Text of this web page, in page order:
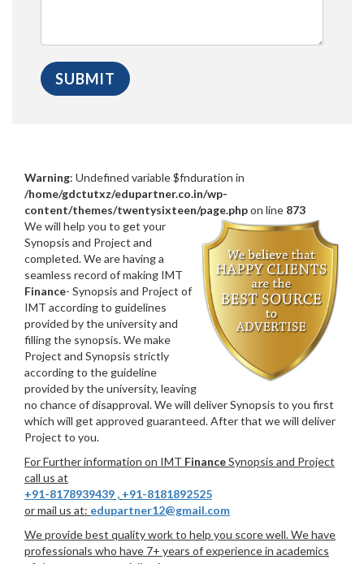
Warning: Undefined variable $fnduration in
/home/gdctutxz/edupartner.co.in/wp-
content/themes/twentysixteen/page.phpon line 873
We will help you to get your
Synopsis and Project and
completed. We are having a
seamless record of making IMT
Finance- Synopsis and Project of
IMT according to guidelines
provided by the university and
filling the synopsis. We make
Project and Synopsis strictly
according to the guideline
provided by the university, leaving
no chance of disapproval. We will deliver Synopsis to you first
which will get approved guaranteed. After that we will deliver
Project to you.
For Further information on IMT FinanceSynopsis and Project
call us at
+91-8178939439 , +91-8181892525
or mail us at: edupartner12@gmail.com
We provide best quality work to help you score well. We have
professionals who have 7+ years of experience in academics